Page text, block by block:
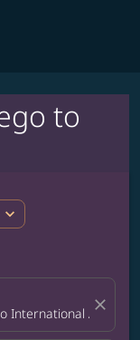
to
expand_more
International Airport
close